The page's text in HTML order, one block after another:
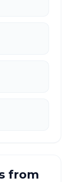
from